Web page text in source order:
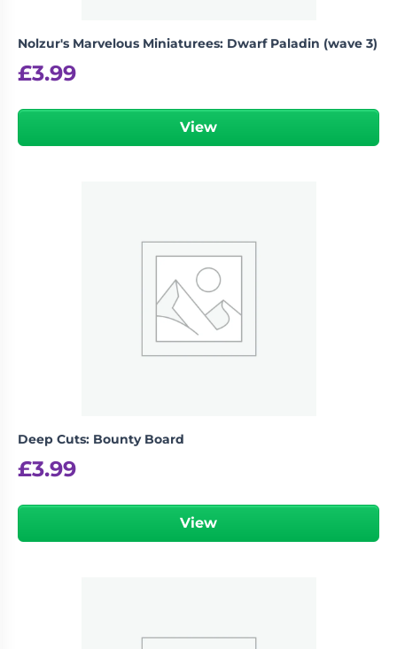
Nolzur's Marvelous Miniaturees: Dwarf Paladin (wave 3)
£3.99
View
Deep Cuts: Bounty Board
£3.99
View